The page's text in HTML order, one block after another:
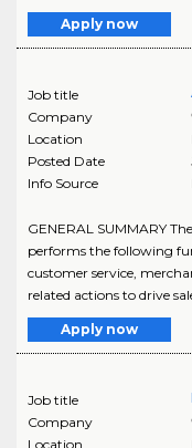
Apply now
Job title
Company
Location
Posted Date
Info Source
GENERAL SUMMARY
performs the following
customer service,
related actions to drive
Apply now
Job title
Company
Location